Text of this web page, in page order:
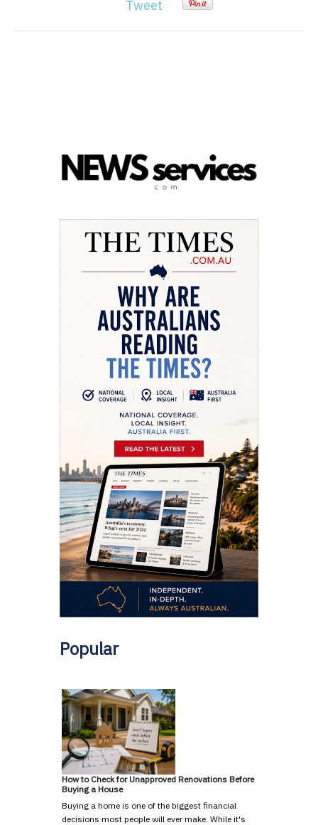
Tweet
Popular
How to Check for Unapproved Renovations Before
Buying a House
Buying a home is one of the biggest financial
decisions most people will ever make. While it's